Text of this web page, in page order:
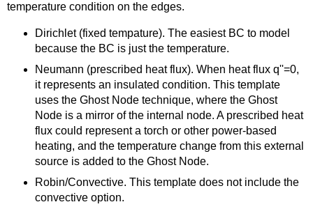
temperature condition on the edges.
Dirichlet (fixed tempature). The easiest BC to model
because the BC is just the temperature.
Neumann (prescribed heat flux). When heat flux q''=0,
it represents an insulated condition. This template
uses the Ghost Node technique, where the Ghost
Node is a mirror of the internal node. A prescribed heat
flux could represent a torch or other power-based
heating, and the temperature change from this external
source is added to the Ghost Node.
Robin/Convective. This template does not include the
convective option.